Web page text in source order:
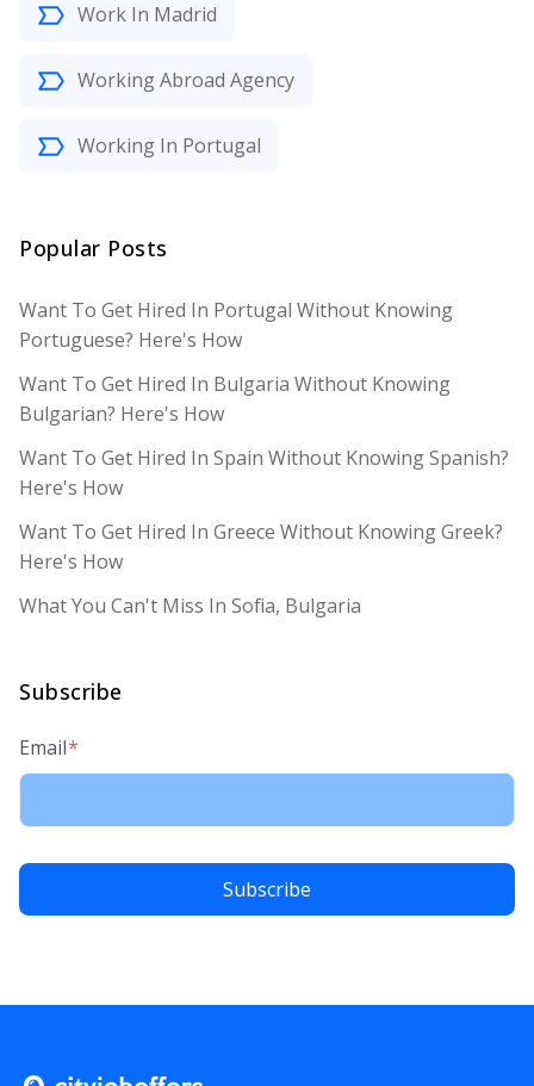
Work In Madrid
Working Abroad Agency
Working In Portugal
Popular Posts
Want To Get Hired In Portugal Without Knowing
Portuguese? Here's How
Want To Get Hired In Bulgaria Without Knowing
Bulgarian? Here's How
Want To Get Hired In Spain Without Knowing Spanish?
Here's How
Want To Get Hired In Greece Without Knowing Greek?
Here's How
What You Can't Miss In Sofia, Bulgaria
Subscribe
Email*